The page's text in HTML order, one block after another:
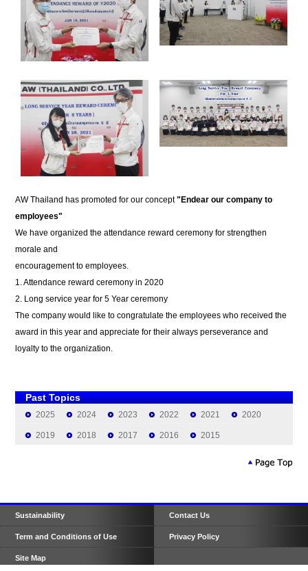
AW Thailand has promoted for our concept"Endear our company to
employees"
We have organized the attendance reward ceremony for strengthen
morale and
encouragement to employees.
1. Attendance reward ceremony in 2020
2. Long service year for 5 Year ceremony
The company would like to congratulate the employees who received the
award in this year and appreciate for their always perseverance and
loyalty to the organization.
Past Topics
2025 2024 2023 2022 2021 2020
2019 2018 2017 2016 2015
Sustainability Contact Us
Term and Conditions of Use Privacy Policy
Site Map